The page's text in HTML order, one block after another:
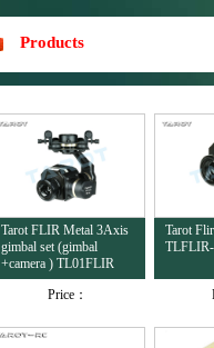
Products
Tarot FLIR Metal 3Axis
gimbal set (gimbal
+camera ) TL01FLIR
Price：
Tarot